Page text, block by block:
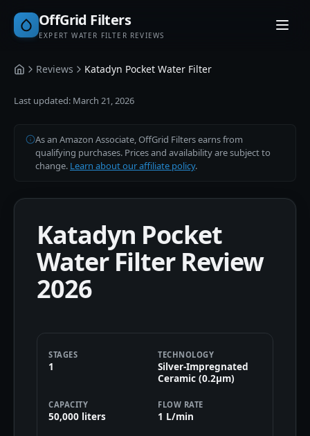
OffGrid Filters
EXPERT WATER FILTER REVIEWS
HomeReviews Katadyn Pocket Water Filter
Last updated: March 21, 2026
As an Amazon Associate, OffGrid Filters earns from
qualifying purchases. Prices and availability are subject to
change. Learn about our affiliate policy.
Katadyn Pocket
Water Filter Review
2026
STAGES
1
TECHNOLOGY
Silver-Impregnated
Ceramic (0.2μm)
CAPACITY
50,000 liters
FLOW RATE
1 L/min